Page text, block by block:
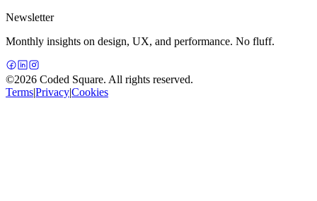
Newsletter
Monthly insights on design, UX, and performance. No fluff.
©2026 Coded Square. All rights reserved.
Terms|Privacy|Cookies